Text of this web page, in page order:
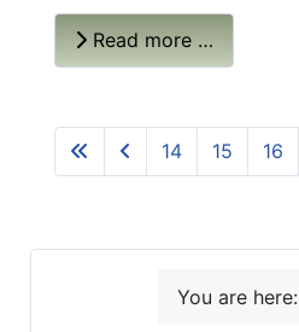
Read more …
14 15 16
You are here: